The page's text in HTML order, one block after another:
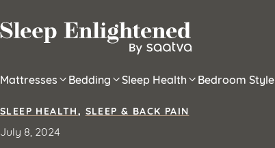
Mattresses Bedding Sleep Health Bedroom Style
SLEEP HEALTH, SLEEP & BACK PAIN
July 8, 2024